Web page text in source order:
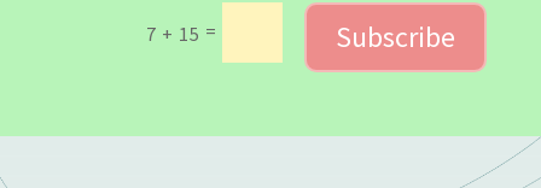
7 + 15 = Subscribe